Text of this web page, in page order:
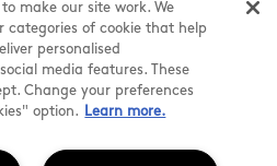
make our site work. We
categories of cookie that help
personalised
media features. These
Change your preferences
option.
Learn more.